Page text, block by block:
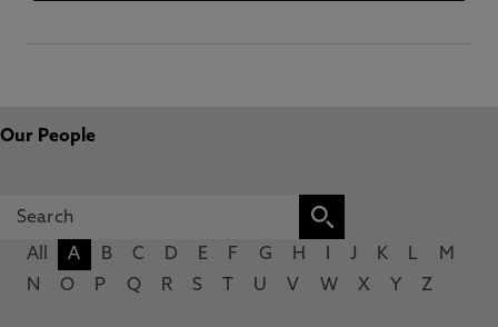
Our People
All A B C D E F G H J K L
M
N
O P Q R S U V W X Y Z